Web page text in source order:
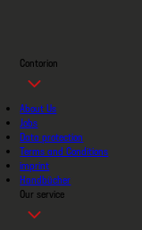
Contorion
About Us
Jobs
Data protection
Terms and Conditions
imprint
Handbücher
Our service